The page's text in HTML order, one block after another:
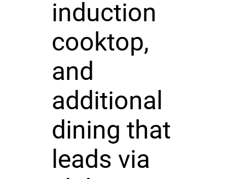
induction
cooktop,
and
additional
dining that
leads via